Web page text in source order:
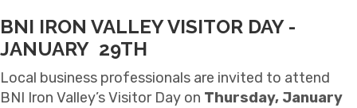
BNI IRON VALLEY VISITOR DAY -
JANUARY 29TH
Local business professionals are invited to attend
BNI Iron Valley’s Visitor Day on Thursday, January